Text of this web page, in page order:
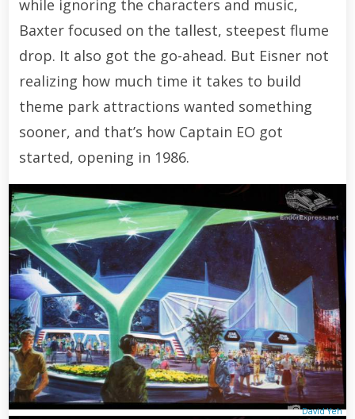
while ignoring the characters and music,
Baxter focused on the tallest, steepest flume
drop. It also got the go-ahead. But Eisner not
realizing how much time it takes to build
theme park attractions wanted something
sooner, and that’s how Captain EO got
started, opening in 1986.
David Yeh